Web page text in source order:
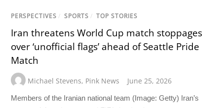
PERSPECTIVES / SPORTS / TOP STORIES
Iran threatens World Cup match stoppages
over ‘unofficial flags’ ahead of Seattle Pride
Match
Michael Stevens, Pink News June 25, 2026
Members of the Iranian national team (Image: Getty) Iran’s